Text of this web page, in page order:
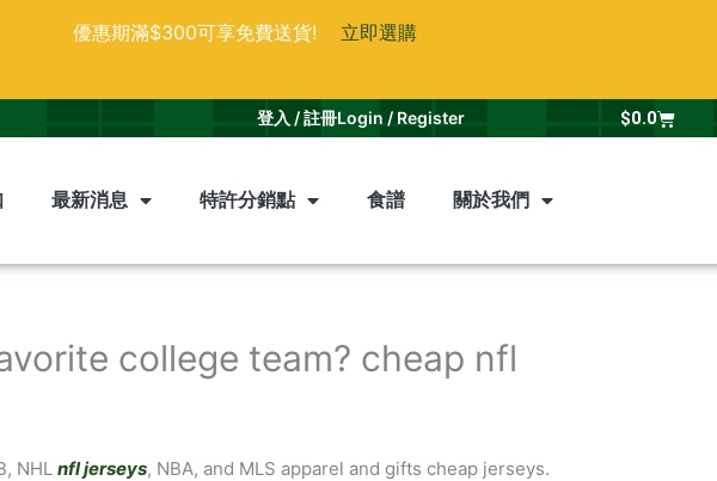
優惠期滿$300可享免費送貨! 立即選購
登入 / 註冊Login / Register $0.0Cart
最新消息 特許分銷點 食譜 關於我們
college team? cheap nfl
NHL nfl jerseys, NBA, and MLS apparel and gifts cheap jerseys.